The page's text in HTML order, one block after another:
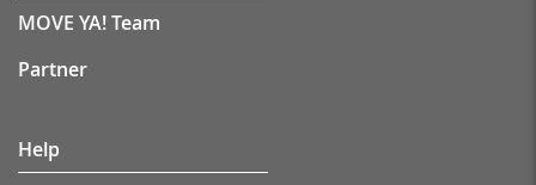
MOVE YA! Team
Partner
Help